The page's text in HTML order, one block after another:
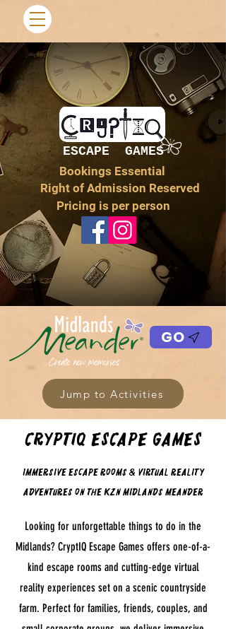
Bookings Essential
ESCAPE GAMES
Pricing is per person
Right of Admission Reserved
GO
Jump to Activities
CryptIQ Escape Games
Immersive Escape Rooms & Virtual Reality
Adventures on the KZN Midlands Meander
Looking for unforgettable things to do in the
Midlands? CryptIQ Escape Games offers one-of-a-
kind escape rooms and cutting-edge virtual
reality experiences set on a scenic countryside
farm. Perfect for families, friends, couples, and